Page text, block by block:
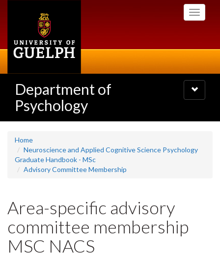
Toggle
Department of
Psychology
Toggle
navigation
Home
Neuroscience and Applied Cognitive Science Psychology
Graduate Handbook - MSc
Advisory Committee Membership
Area-specific advisory
committee membership
MSC NACS